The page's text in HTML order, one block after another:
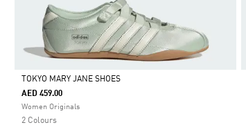
Selected
TOKYO MARY JANE SHOES
AED 459.00
Women Originals
2 Colours